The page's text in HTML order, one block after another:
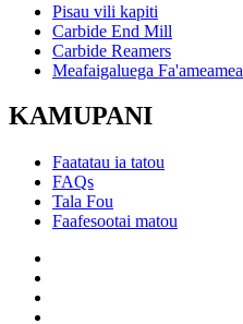
Pisau vili kapiti
Carbide End Mill
Carbide Reamers
Meafaigaluega Fa'ameamea
KAMUPANI
Faatatau ia tatou
FAQs
Tala Fou
Faafesootai matou